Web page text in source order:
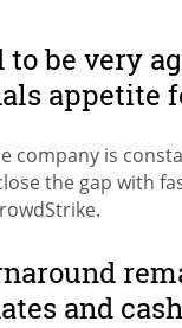
to be very
appetite
company is
the gap with
and